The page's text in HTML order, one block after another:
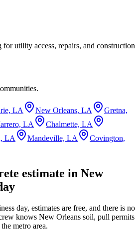
for utility access, repairs, and construction
LA New Orleans, LA
Gretna,
LA
Chalmette, LA
LA Mandeville, LA
Covington,
estimate in New
day, estimates are free, and there is no
knows New Orleans soil, pull permits
metro area.